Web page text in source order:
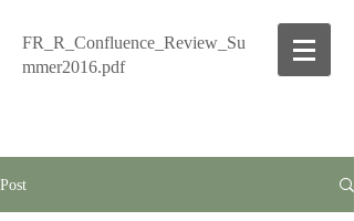
FR_R_Confluence_Review_Su
mmer2016.pdf
Post